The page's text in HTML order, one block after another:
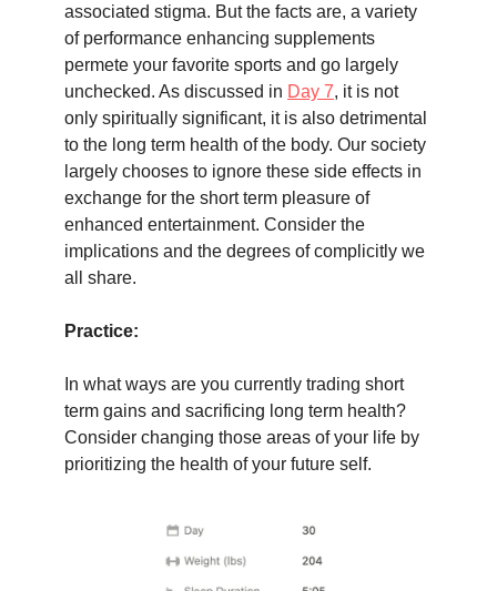
associated stigma. But the facts are, a variety
of performance enhancing supplements
permete your favorite sports and go largely
unchecked. As discussed in Day 7, it is not
only spiritually significant, it is also detrimental
to the long term health of the body. Our society
largely chooses to ignore these side effects in
exchange for the short term pleasure of
enhanced entertainment. Consider the
implications and the degrees of complicitly we
all share.
Practice:
In what ways are you currently trading short
term gains and sacrificing long term health?
Consider changing those areas of your life by
prioritizing the health of your future self.